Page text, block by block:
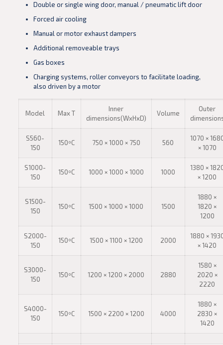
Double or single wing door, manual / pneumatic lift door
Forced air cooling
Manual or motor exhaust dampers
Additional removeable trays
Gas boxes
Charging systems, roller conveyors to facilitate loading,
also driven by a motor
Model Max T
Inner
dimensions(WxHxD)
Volume
Outer
S560-
150
150ºC 750 × 1000 × 750 560
1070 ×
× 1070
S1000-
150
150ºC 1000 × 1000 × 1000 1000
1380 ×
× 1200
S1500-
150
150ºC 1500 × 1000 × 1000 1500
1880 ×
1820 ×
1200
S2000-
150
150ºC 1500 × 1100 × 1200 2000
1880 ×
× 1420
S3000-
150
150ºC 1200 × 1200 × 2000 2880
1580 ×
2020 ×
2220
S4000-
150
150ºC 1500 × 2200 × 1200 4000
1880 ×
2830 ×
1420